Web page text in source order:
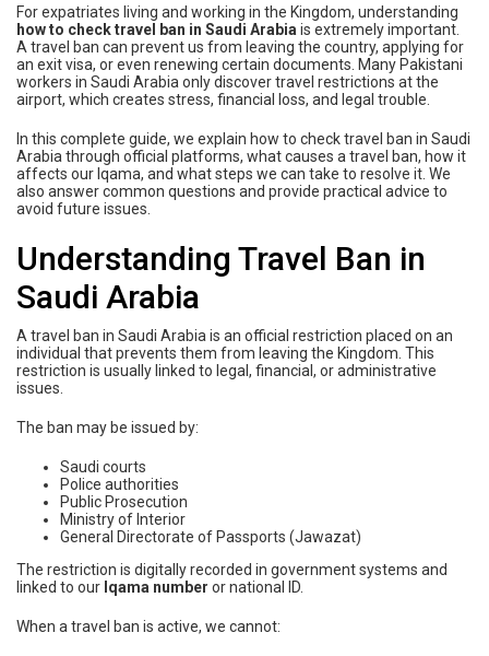
For expatriates living and working in the Kingdom, understanding
how to check travel ban in Saudi Arabia is extremely important.
A travel ban can prevent us from leaving the country, applying for
an exit visa, or even renewing certain documents. Many Pakistani
workers in Saudi Arabia only discover travel restrictions at the
airport, which creates stress, financial loss, and legal trouble.
In this complete guide, we explain how to check travel ban in Saudi
Arabia through official platforms, what causes a travel ban, how it
affects our Iqama, and what steps we can take to resolve it. We
also answer common questions and provide practical advice to
avoid future issues.
Understanding Travel Ban in
Saudi Arabia
A travel ban in Saudi Arabia is an official restriction placed on an
individual that prevents them from leaving the Kingdom. This
restriction is usually linked to legal, financial, or administrative
issues.
The ban may be issued by:
Saudi courts
Police authorities
Public Prosecution
Ministry of Interior
General Directorate of Passports (Jawazat)
The restriction is digitally recorded in government systems and
linked to our Iqama number or national ID.
When a travel ban is active, we cannot: